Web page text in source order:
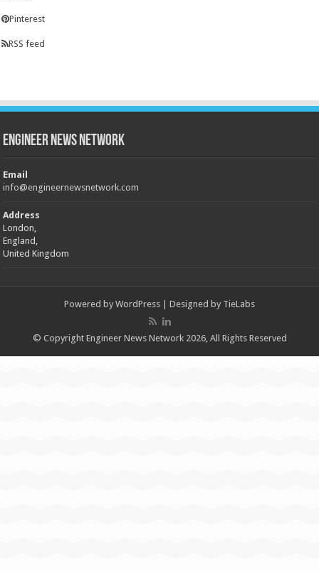
Pinterest
RSS feed
Engineer News Network
Email
info@engineernewsnetwork.com
Address
London,
England,
United Kingdom
Powered by WordPress | Designed by TieLabs
© Copyright Engineer News Network 2026, All Rights Reserved